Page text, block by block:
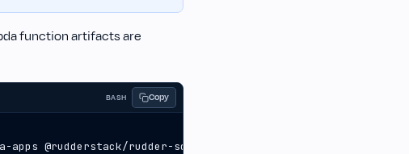
function artifacts are
BASH Copy
apps @rudderstack/rudder-sdk-node